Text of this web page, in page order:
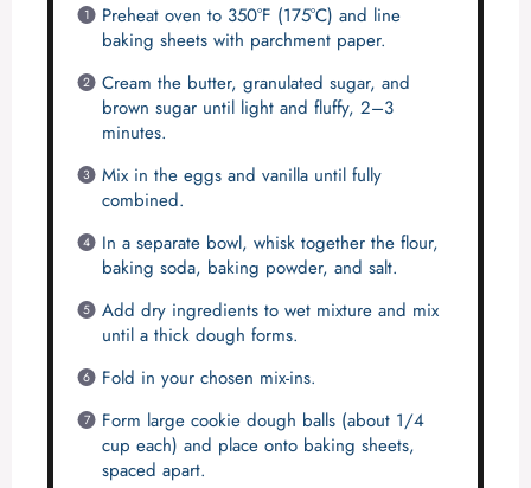
Preheat oven to 350°F (175°C) and line
baking sheets with parchment paper.
Cream the butter, granulated sugar, and
brown sugar until light and fluffy, 2–3
minutes.
Mix in the eggs and vanilla until fully
combined.
In a separate bowl, whisk together the flour,
baking soda, baking powder, and salt.
Add dry ingredients to wet mixture and mix
until a thick dough forms.
Fold in your chosen mix-ins.
Form large cookie dough balls (about 1/4
cup each) and place onto baking sheets,
spaced apart.